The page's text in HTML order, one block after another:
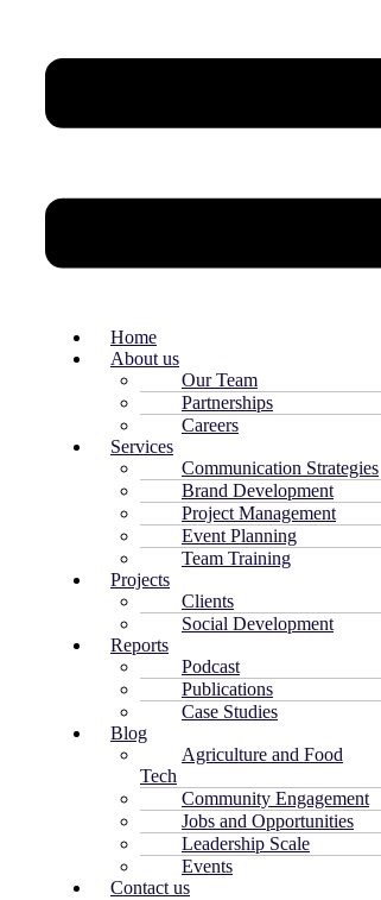
Home
About us
Our Team
Partnerships
Careers
Services
Communication Strategies
Brand Development
Project Management
Event Planning
Team Training
Projects
Clients
Social Development
Reports
Podcast
Publications
Case Studies
Blog
Agriculture and Food
Tech
Community Engagement
Jobs and Opportunities
Leadership Scale
Events
Contact us